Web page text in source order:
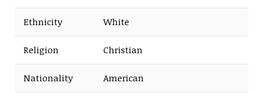
Ethnicity White
Religion Christian
Nationality American